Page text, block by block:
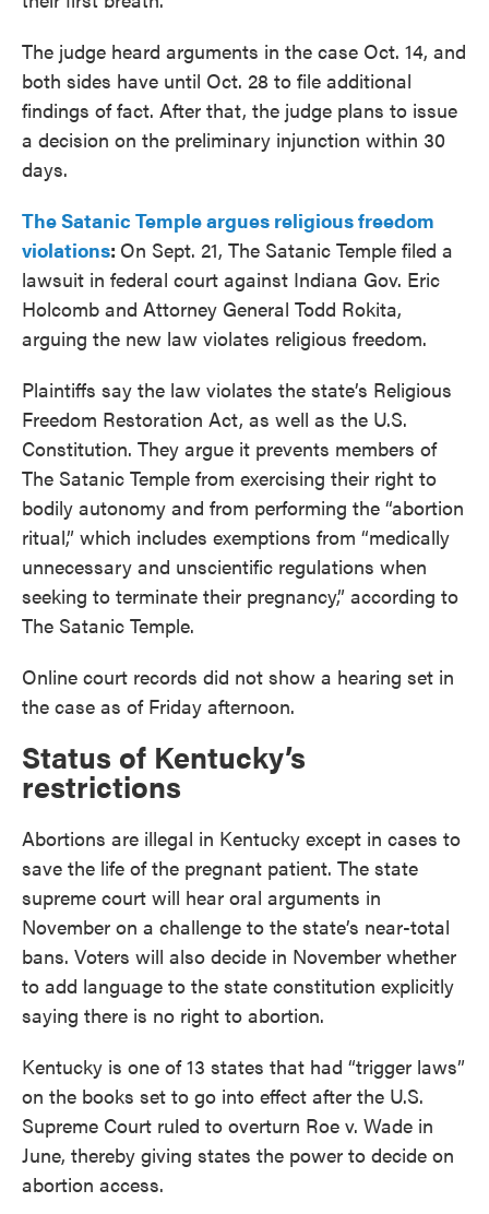
The judge heard arguments in the case Oct. 14, and
both sides have until Oct. 28 to file additional
findings of fact. After that, the judge plans to issue
a decision on the preliminary injunction within 30
days.
The Satanic Temple argues religious freedom
violations: On Sept. 21, The Satanic Temple filed a
lawsuit in federal court against Indiana Gov. Eric
Holcomb and Attorney General Todd Rokita,
arguing the new law violates religious freedom.
Plaintiffs say the law violates the state’s Religious
Freedom Restoration Act, as well as the U.S.
Constitution. They argue it prevents members of
The Satanic Temple from exercising their right to
bodily autonomy and from performing the “abortion
ritual,” which includes exemptions from “medically
unnecessary and unscientific regulations when
seeking to terminate their pregnancy,” according to
The Satanic Temple.
Online court records did not show a hearing set in
the case as of Friday afternoon.
Status of Kentucky’s
restrictions
Abortions are illegal in Kentucky except in cases to
save the life of the pregnant patient. The state
supreme court will hear oral arguments in
November on a challenge to the state’s near-total
bans. Voters will also decide in November whether
to add language to the state constitution explicitly
saying there is no right to abortion.
Kentucky is one of 13 states that had “trigger laws”
on the books set to go into effect after the U.S.
Supreme Court ruled to overturn Roe v. Wade in
June, thereby giving states the power to decide on
abortion access.